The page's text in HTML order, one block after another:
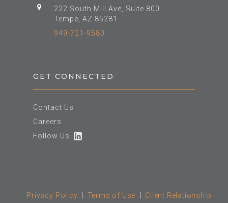
222 South Mill Ave, Suite 800
Tempe, AZ 85281
949-721-9580
GET CONNECTED
Contact Us
Careers
Follow Us
Privacy Policy Terms of Use Client Relationship